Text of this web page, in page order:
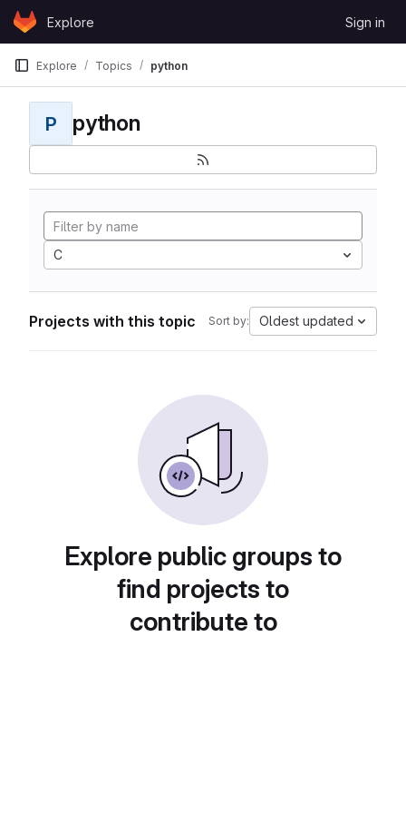
Skip to content
GitLabExplore Sign in
Explore Topics python
P python
C
Projects with this topic Sort by: Oldest updated
Explore public groups to
find projects to
contribute to